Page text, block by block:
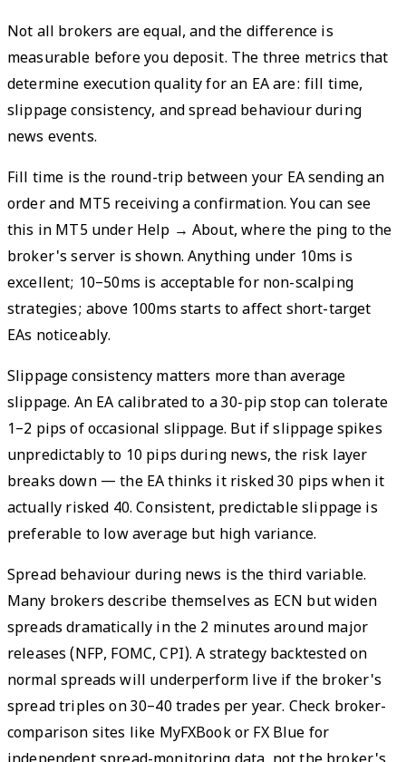
Not all brokers are equal, and the difference is
measurable before you deposit. The three metrics that
determine execution quality for an EA are: fill time,
slippage consistency, and spread behaviour during
news events.
Fill time is the round-trip between your EA sending an
order and MT5 receiving a confirmation. You can see
this in MT5 under Help → About, where the ping to the
broker's server is shown. Anything under 10ms is
excellent; 10–50ms is acceptable for non-scalping
strategies; above 100ms starts to affect short-target
EAs noticeably.
Slippage consistency matters more than average
slippage. An EA calibrated to a 30-pip stop can tolerate
1–2 pips of occasional slippage. But if slippage spikes
unpredictably to 10 pips during news, the risk layer
breaks down — the EA thinks it risked 30 pips when it
actually risked 40. Consistent, predictable slippage is
preferable to low average but high variance.
Spread behaviour during news is the third variable.
Many brokers describe themselves as ECN but widen
spreads dramatically in the 2 minutes around major
releases (NFP, FOMC, CPI). A strategy backtested on
normal spreads will underperform live if the broker's
spread triples on 30–40 trades per year. Check broker-
comparison sites like MyFXBook or FX Blue for